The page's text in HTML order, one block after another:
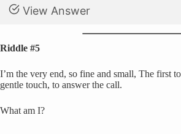
View Answer
Riddle #5
I’m the very end, so fine and small, The first
gentle touch, to answer the call.
What am I?